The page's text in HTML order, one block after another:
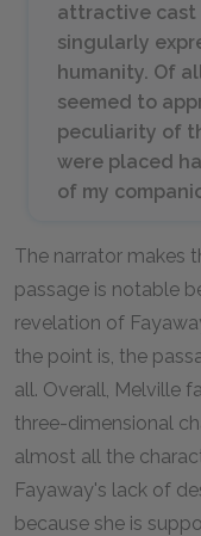
attractive cast
singularly
humanity. Of
seemed to
peculiarity of
were placed
of my
The narrator makes
passage is notable
revelation of
the point is, the
all. Overall, Melville
three-dimensional
almost all the
Fayaway's lack of
because she is